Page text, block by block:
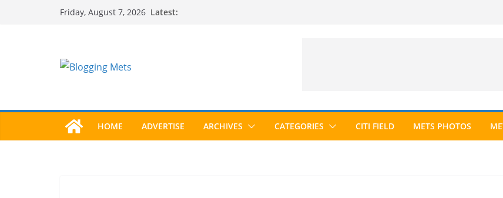
Friday, August 7, 2026 Latest:
HOME ADVERTISE ARCHIVES CATEGORIES CITI FIELD METS PHOTOS